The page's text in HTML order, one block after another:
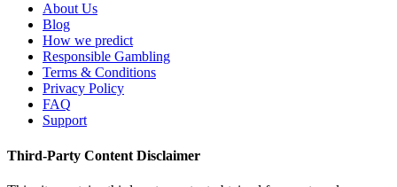
About Us
Blog
How we predict
Responsible Gambling
Terms & Conditions
Privacy Policy
FAQ
Support
Third-Party Content Disclaimer